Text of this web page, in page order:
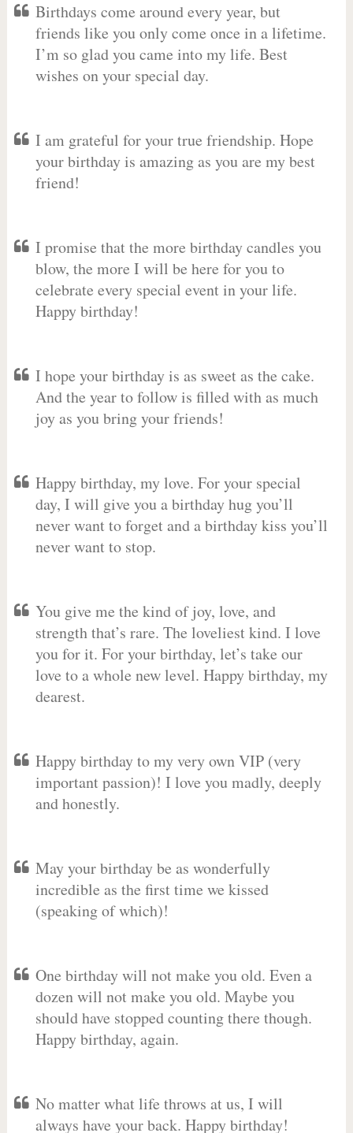
Birthdays come around every year, but
friends like you only come once in a lifetime.
I’m so glad you came into my life. Best
wishes on your special day.
I am grateful for your true friendship. Hope
your birthday is amazing as you are my best
friend!
I promise that the more birthday candles you
blow, the more I will be here for you to
celebrate every special event in your life.
Happy birthday!
I hope your birthday is as sweet as the cake.
And the year to follow is filled with as much
joy as you bring your friends!
Happy birthday, my love. For your special
day, I will give you a birthday hug you’ll
never want to forget and a birthday kiss you’ll
never want to stop.
You give me the kind of joy, love, and
strength that’s rare. The loveliest kind. I love
you for it. For your birthday, let’s take our
love to a whole new level. Happy birthday, my
dearest.
Happy birthday to my very own VIP (very
important passion)! I love you madly, deeply
and honestly.
May your birthday be as wonderfully
incredible as the first time we kissed
(speaking of which)!
One birthday will not make you old. Even a
dozen will not make you old. Maybe you
should have stopped counting there though.
Happy birthday, again.
No matter what life throws at us, I will
always have your back. Happy birthday!